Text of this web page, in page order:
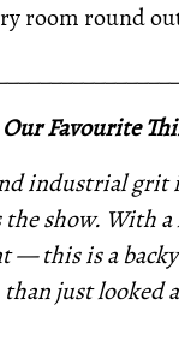
room round
Our Favourite
industrial
show. With
this is a
than just looked